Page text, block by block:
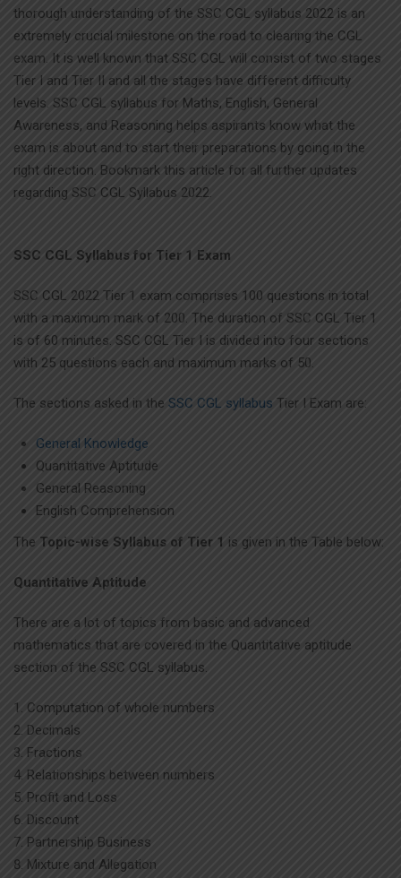
thorough understanding of the SSC CGL syllabus 2022 is an
extremely crucial milestone on the road to clearing the CGL
exam. It is well known that SSC CGL will consist of two stages
Tier I and Tier II and all the stages have different difficulty
levels. SSC CGL syllabus for Maths, English, General
Awareness, and Reasoning helps aspirants know what the
exam is about and to start their preparations by going in the
right direction. Bookmark this article for all further updates
regarding SSC CGL Syllabus 2022.
SSC CGL Syllabus for Tier 1 Exam
SSC CGL 2022 Tier 1 exam comprises 100 questions in total
with a maximum mark of 200. The duration of SSC CGL Tier 1
is of 60 minutes. SSC CGL Tier I is divided into four sections
with 25 questions each and maximum marks of 50.
The sections asked in the SSC CGL syllabus Tier I Exam are:
General Knowledge
Quantitative Aptitude
General Reasoning
English Comprehension
The Topic-wise Syllabus of Tier 1 is given in the Table below:
Quantitative Aptitude
There are a lot of topics from basic and advanced
mathematics that are covered in the Quantitative aptitude
section of the SSC CGL syllabus.
Computation of whole numbers
Decimals
Fractions
Relationships between numbers
Profit and Loss
Discount
Partnership Business
Mixture and Allegation